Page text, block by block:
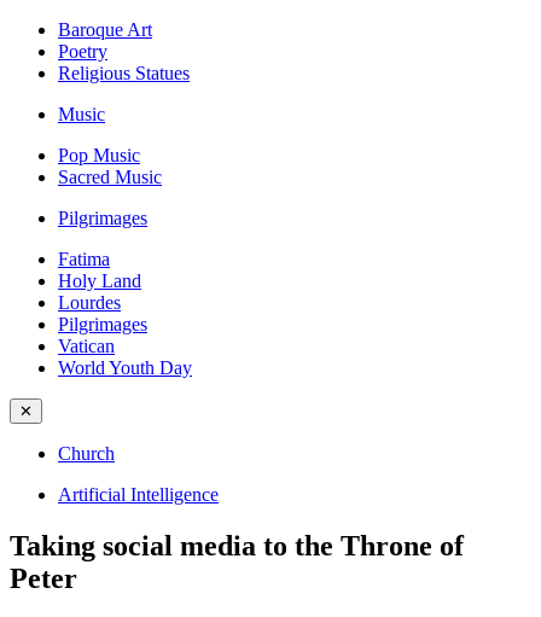
Baroque Art
Poetry
Religious Statues
Music
Pop Music
Sacred Music
Pilgrimages
Fatima
Holy Land
Lourdes
Pilgrimages
Vatican
World Youth Day
✕
Church
Artificial Intelligence
Taking social media to the Throne of
Peter